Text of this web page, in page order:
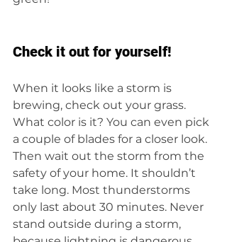
Check it out for yourself!
When it looks like a storm is
brewing, check out your grass.
What color is it? You can even pick
a couple of blades for a closer look.
Then wait out the storm from the
safety of your home. It shouldn’t
take long. Most thunderstorms
only last about 30 minutes. Never
stand outside during a storm,